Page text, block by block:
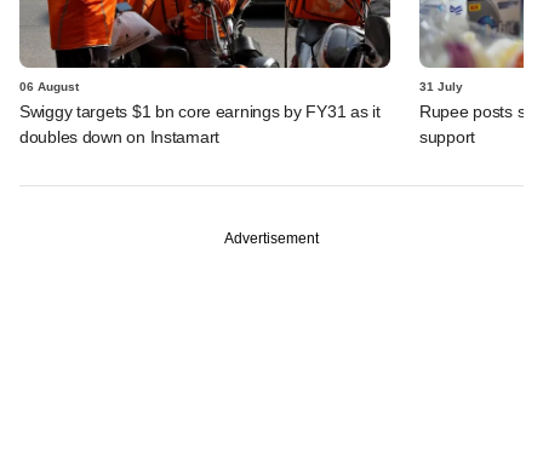
06 August
Swiggy targets $1 bn core earnings by FY31 as it
doubles down on Instamart
31 July
Rupee posts
support
Advertisement